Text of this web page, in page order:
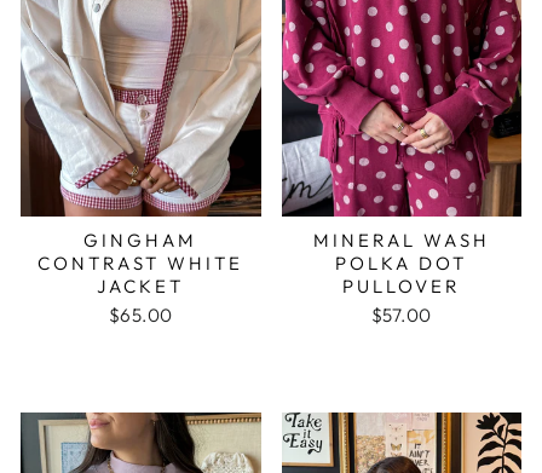
GINGHAM
CONTRAST WHITE
JACKET
$65.00
MINERAL WASH
POLKA DOT
PULLOVER
$57.00